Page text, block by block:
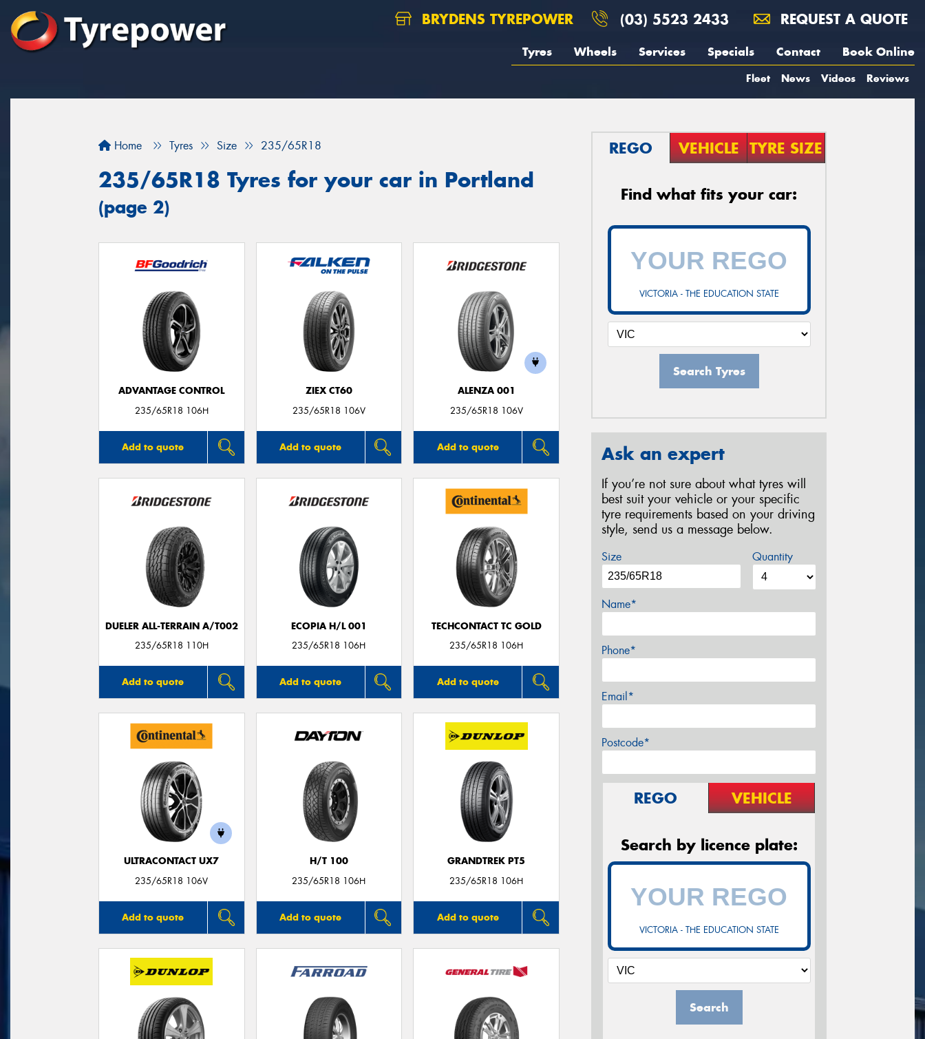
BRYDENS TYREPOWER (03) 5523 2433 REQUEST A QUOTE
Tyres Wheels Services Specials Contact Book Online
Fleet News Videos Reviews
Home Tyres Size 235/65R18
235/65R18 Tyres for your car in Portland
(page 2)
ADVANTAGE CONTROL
235/65R18 106H
Add to quote
ZIEX CT60
235/65R18 106V
Add to quote
ALENZA 001
235/65R18 106V
Add to quote
DUELER ALL-TERRAIN A/T002
235/65R18 110H
Add to quote
ECOPIA H/L 001
235/65R18 106H
Add to quote
TECHCONTACT TC GOLD
235/65R18 106H
Add to quote
ULTRACONTACT UX7
235/65R18 106V
Add to quote
H/T 100
235/65R18 106H
Add to quote
GRANDTREK PT5
235/65R18 106H
Add to quote
REGO VEHICLE TYRE SIZE
Find what fits your car:
VICTORIA - THE EDUCATION STATE
Search Tyres
Ask an expert
If you’re not sure about what tyres will
best suit your vehicle or your specific
tyre requirements based on your driving
style, send us a message below.
Size Quantity
Name*
Phone*
Email*
Postcode*
REGO VEHICLE
Search by licence plate:
VICTORIA - THE EDUCATION STATE
Search